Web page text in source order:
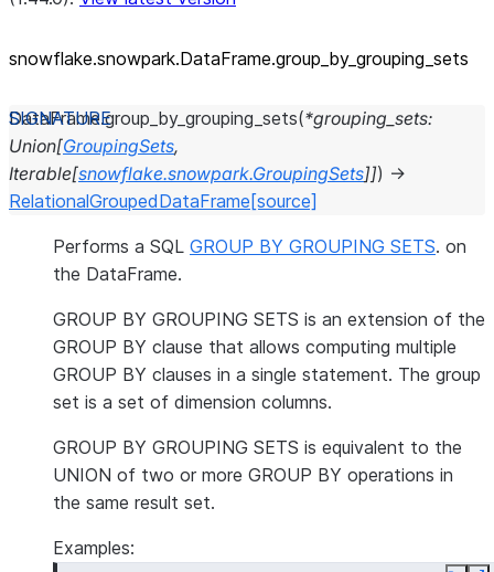
snowflake.snowpark.DataFrame.group_ by_ grouping_ sets
DataFrame.group_by_grouping_sets(*grouping_sets:
Union[GroupingSets,
Iterable[snowflake.snowpark.GroupingSets]]) →
RelationalGroupedDataFrame [source]
Performs a SQL GROUP BY GROUPING SETS. on
the DataFrame.
GROUP BY GROUPING SETS is an extension of the
GROUP BY clause that allows computing multiple
GROUP BY clauses in a single statement. The group
set is a set of dimension columns.
GROUP BY GROUPING SETS is equivalent to the
UNION of two or more GROUP BY operations in
the same result set.
Examples: